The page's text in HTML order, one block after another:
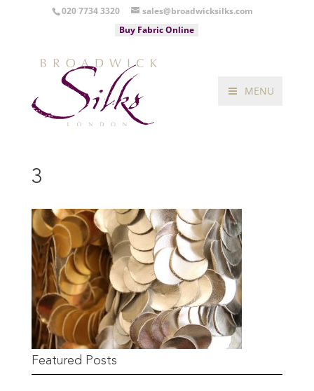
020 7734 3320
sales@broadwicksilks.com
Buy Fabric Online
MENU
3
Featured Posts